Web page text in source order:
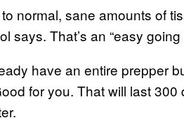
normal, sane amounts of
says. That’s an “easy going
have an entire prepper
for you. That will last